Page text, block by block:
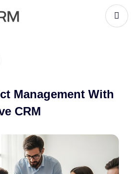
c t M th
e C
Management With
CRM